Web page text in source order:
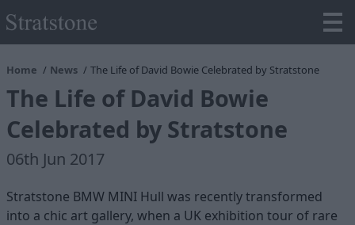
Home News The Life of David Bowie Celebrated by Stratstone
The Life of David Bowie
Celebrated by Stratstone
06th Jun 2017
Stratstone BMW MINI Hull was recently transformed
into a chic art gallery, when a UK exhibition tour of rare